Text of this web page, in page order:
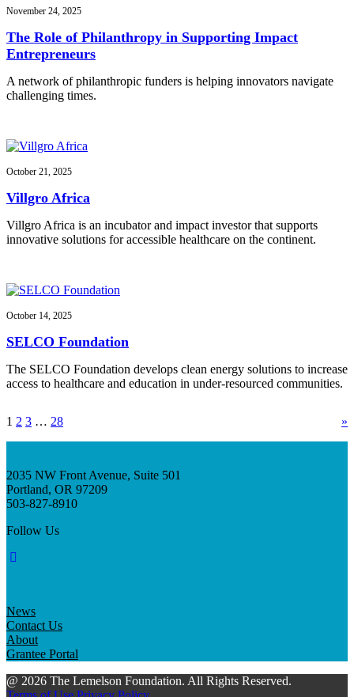
November 24, 2025
The Role of Philanthropy in Supporting Impact
Entrepreneurs
A network of philanthropic funders is helping innovators navigate
challenging times.
October 21, 2025
Villgro Africa
Villgro Africa is an incubator and impact investor that supports
innovative solutions for accessible healthcare on the continent.
October 14, 2025
SELCO Foundation
The SELCO Foundation develops clean energy solutions to increase
access to healthcare and education in under-resourced communities.
1 2 3 … 28 »
2035 NW Front Avenue, Suite 501
Portland, OR 97209
503-827-8910
Follow Us
News
Contact Us
About
Grantee Portal
@ 2026 The Lemelson Foundation. All Rights Reserved.